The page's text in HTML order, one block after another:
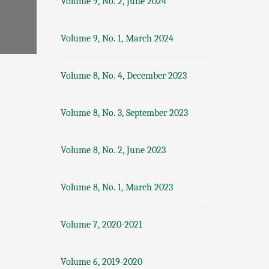
Volume 9, No. 1, March 2024
Volume 8, No. 4, December 2023
Volume 8, No. 3, September 2023
Volume 8, No. 2, June 2023
Volume 8, No. 1, March 2023
Volume 7, 2020-2021
Volume 6, 2019-2020